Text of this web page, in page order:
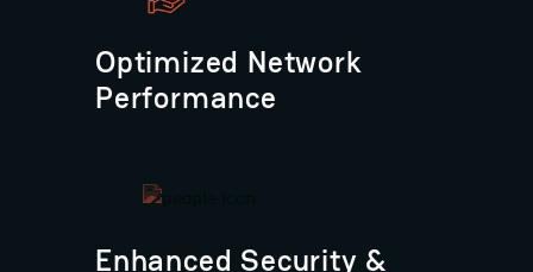
Optimized Network
Performance
Enhanced Security &